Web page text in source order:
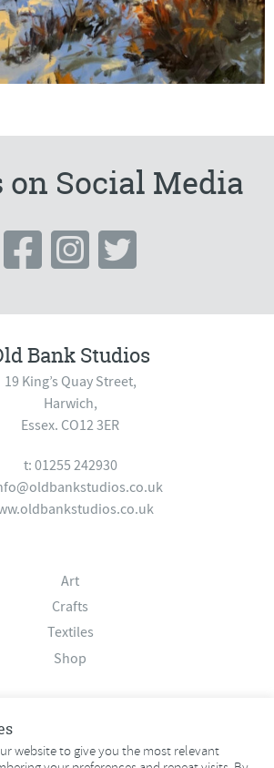
Social Media
Bank Studios
19 King’s Quay Street,
Harwich,
Essex. CO12 3ER
t: 01255 242930
Art
Crafts
Textiles
Shop
Contact
website to give you the most relevant